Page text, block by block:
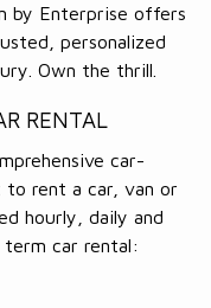
by Enterprise offers
personalized
Own the thrill.
RENTAL
car-
to rent a car, van or
hourly, daily and
term car rental: